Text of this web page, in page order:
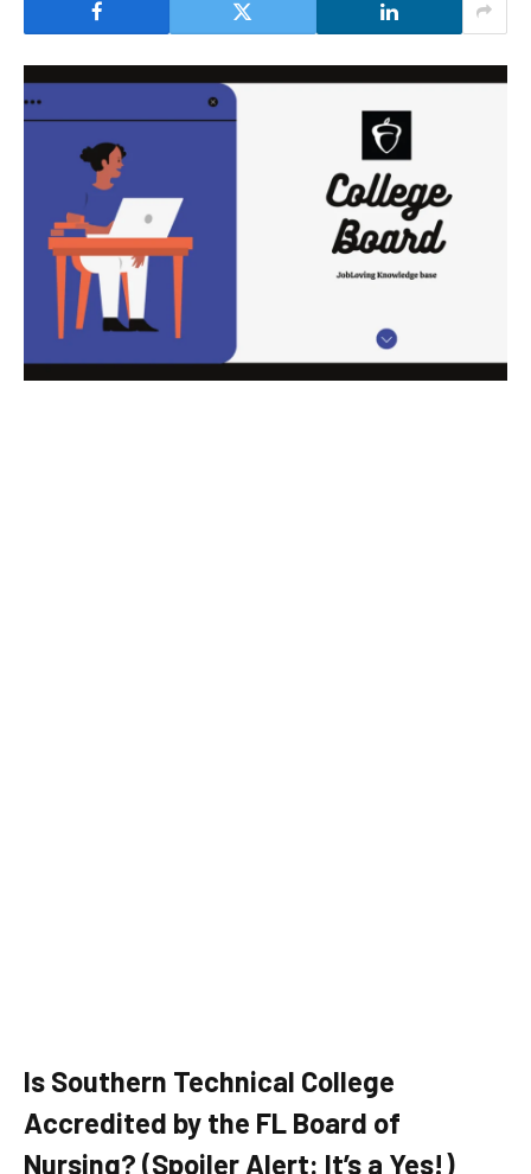
Is Southern Technical College
Accredited by the FL Board of
Nursing? (Spoiler Alert: It’s a Yes!)